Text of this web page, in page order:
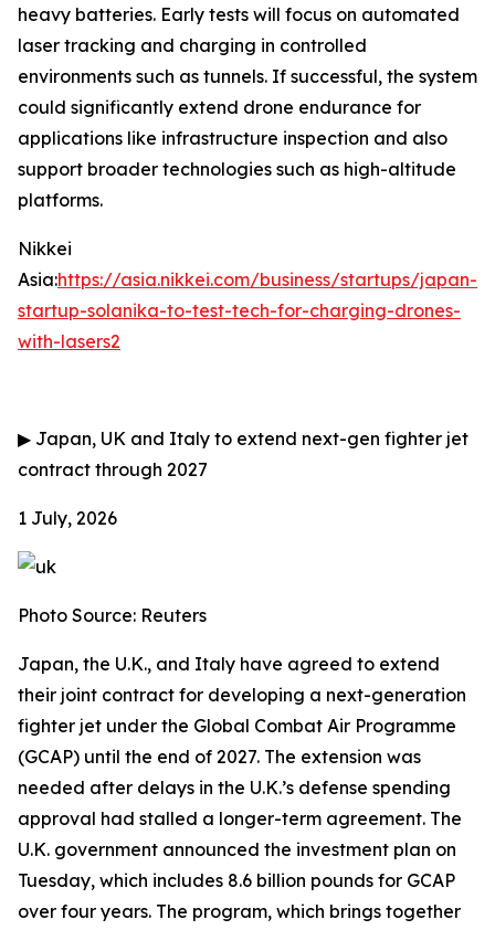
heavy batteries. Early tests will focus on automated
laser tracking and charging in controlled
environments such as tunnels. If successful, the system
could significantly extend drone endurance for
applications like infrastructure inspection and also
support broader technologies such as high-altitude
platforms.
Nikkei
Asia:https://asia.nikkei.com/business/startups/japan-
startup-solanika-to-test-tech-for-charging-drones-
with-lasers2
▶ Japan, UK and Italy to extend next-gen fighter jet
contract through 2027
1 July, 2026
Photo Source: Reuters
Japan, the U.K., and Italy have agreed to extend
their joint contract for developing a next-generation
fighter jet under the Global Combat Air Programme
(GCAP) until the end of 2027. The extension was
needed after delays in the U.K.’s defense spending
approval had stalled a longer-term agreement. The
U.K. government announced the investment plan on
Tuesday, which includes 8.6 billion pounds for GCAP
over four years. The program, which brings together